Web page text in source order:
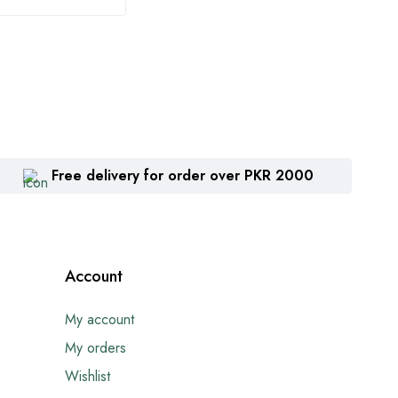
Free delivery for order over PKR 2000
Account
My account
My orders
Wishlist